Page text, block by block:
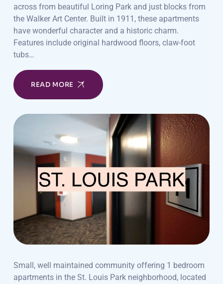
across from beautiful Loring Park and just blocks from
the Walker Art Center. Built in 1911, these apartments
have wonderful character and a historic charm.
Features include original hardwood floors, claw-foot
tubs…
READ MORE
Small, well maintained community offering 1 bedroom
apartments in the St. Louis Park neighborhood, located